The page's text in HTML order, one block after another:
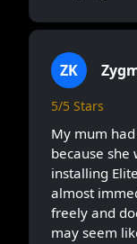
ZK
5/5 Stars
My mum
because
installing
almost
freely and
may seem